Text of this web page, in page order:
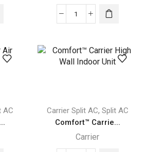
Performance™
Wall
AC
Carrier Split AC, Split AC
Comfort™ Carrie...
Carrier